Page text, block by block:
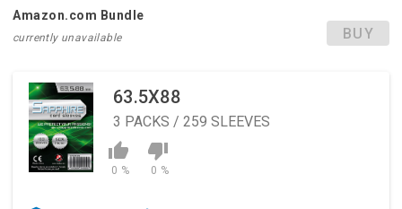
Amazon.com Bundle
currently unavailable BUY
63.5X88
3 PACKS / 259 SLEEVES
0 % 0 %